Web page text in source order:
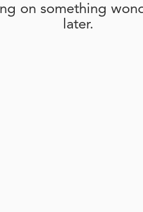
on something
later.